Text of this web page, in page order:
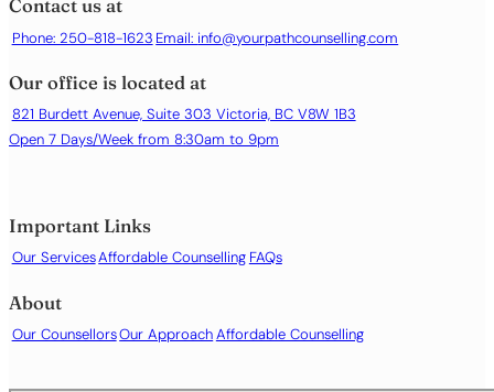
Loneliness or social isolation
Low self-esteem or self-worth
Stress and burnout
Work- or career-related difficulties
Contact us at
Phone: 250-818-1623 Email: info@yourpathcounselling.com
Our office is located at
821 Burdett Avenue, Suite 303 Victoria, BC V8W 1B3
Open 7 Days/Week from 8:30am to 9pm
Important Links
Our ServicesAffordable Counselling FAQs
About
Our CounsellorsOur ApproachAffordable Counselling